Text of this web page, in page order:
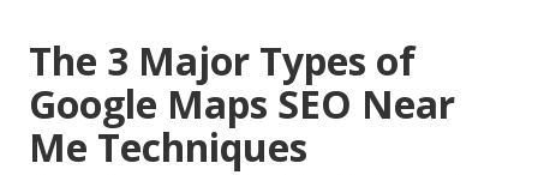
The 3 Major Types of
Google Maps SEO Near
Me Techniques